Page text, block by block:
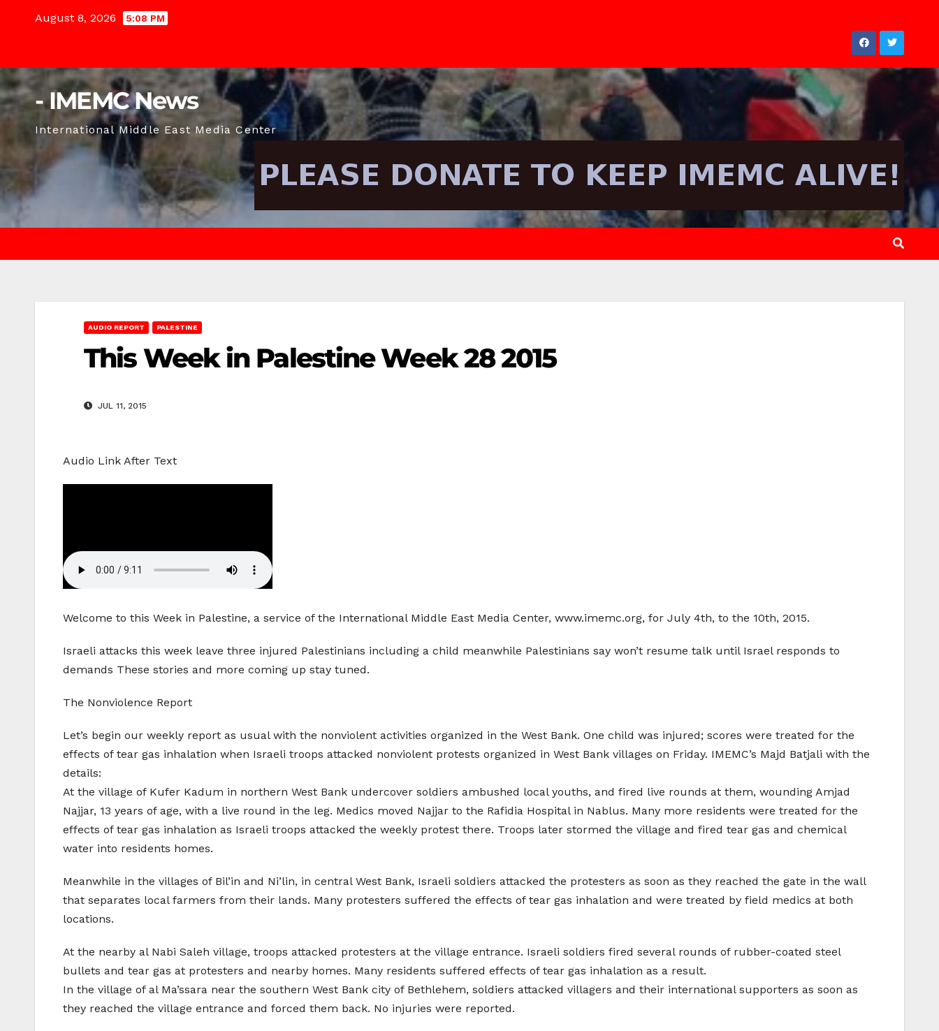
August 8, 2026 5:08 PM
- IMEMC News
International Middle East Media Center
AUDIO REPORT PALESTINE
This Week in Palestine Week 28 2015
JUL 11, 2015
Audio Link After Text
Welcome to this Week in Palestine, a service of the International Middle East Media Center, www.imemc.org, for July 4th, to the 10th, 2015.
Israeli attacks this week leave three injured Palestinians including a child meanwhile Palestinians say won’t resume talk until Israel responds to
demands These stories and more coming up stay tuned.
The Nonviolence Report
Let’s begin our weekly report as usual with the nonviolent activities organized in the West Bank. One child was injured; scores were treated for the
effects of tear gas inhalation when Israeli troops attacked nonviolent protests organized in West Bank villages on Friday. IMEMC’s Majd Batjali with the
details:
At the village of Kufer Kadum in northern West Bank undercover soldiers ambushed local youths, and fired live rounds at them, wounding Amjad
Najjar, 13 years of age, with a live round in the leg. Medics moved Najjar to the Rafidia Hospital in Nablus. Many more residents were treated for the
effects of tear gas inhalation as Israeli troops attacked the weekly protest there. Troops later stormed the village and fired tear gas and chemical
water into residents homes.
Meanwhile in the villages of Bil’in and Ni’lin, in central West Bank, Israeli soldiers attacked the protesters as soon as they reached the gate in the wall
that separates local farmers from their lands. Many protesters suffered the effects of tear gas inhalation and were treated by field medics at both
locations.
At the nearby al Nabi Saleh village, troops attacked protesters at the village entrance. Israeli soldiers fired several rounds of rubber-coated steel
bullets and tear gas at protesters and nearby homes. Many residents suffered effects of tear gas inhalation as a result.
In the village of al Ma’ssara near the southern West Bank city of Bethlehem, soldiers attacked villagers and their international supporters as soon as
they reached the village entrance and forced them back. No injuries were reported.